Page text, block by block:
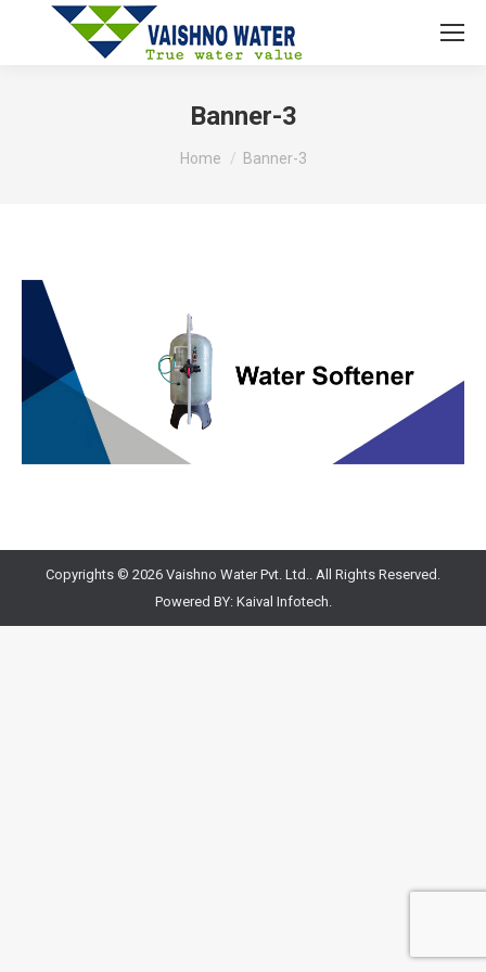
Banner-3
You are here:
Home Banner-3
Copyrights © 2026 Vaishno Water Pvt. Ltd.. All Rights Reserved.
Powered BY: Kaival Infotech.